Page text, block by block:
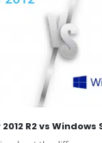
R2 vs Windows